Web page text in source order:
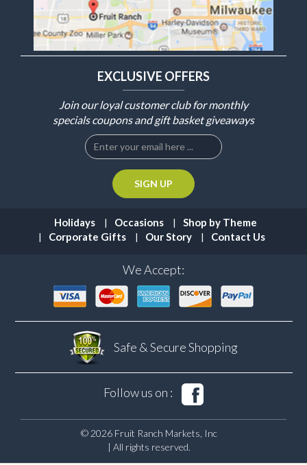
EXCLUSIVE OFFERS
Join our loyal customer club for monthly
specials coupons and gift basket giveaways
Holidays Occasions
Shop by Theme
Corporate Gifts
Our Story Contact Us
We Accept:
Safe & SecureShopping
Follow us on :
© 2026 Fruit Ranch Markets, Inc
| All rights reserved.